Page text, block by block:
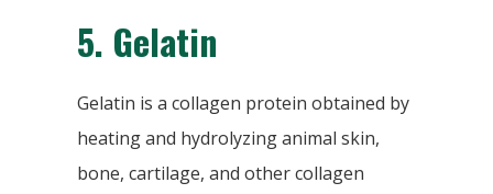
5. Gelatin
Gelatin is a collagen protein obtained by
heating and hydrolyzing animal skin,
bone, cartilage, and other collagen